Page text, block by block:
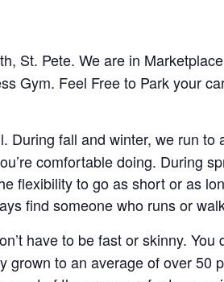
St. Pete. We are in
Gym. Feel Free to Park your
During fall and winter, we run
comfortable doing. During
flexibility to go as short or as
find someone who runs or
have to be fast or skinny.
grown to an average of over 50